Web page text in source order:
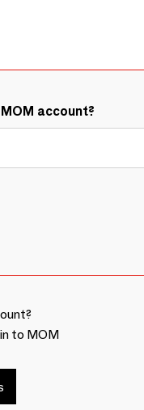
account?
to MOM